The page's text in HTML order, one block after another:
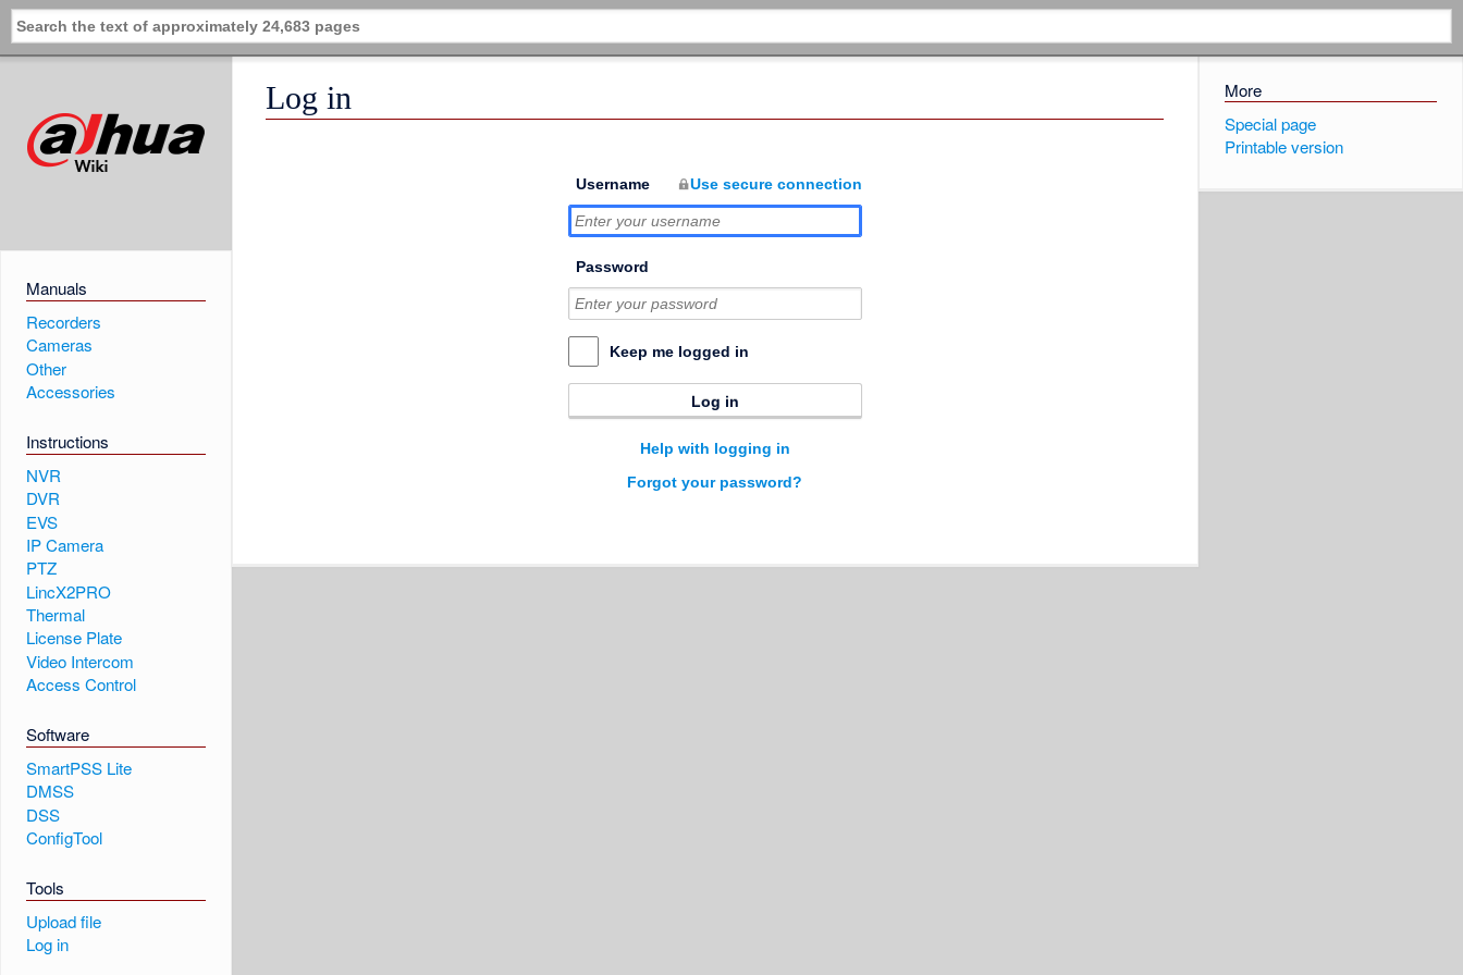
Manuals
Recorders
Cameras
Other
Accessories
Instructions
NVR
DVR
EVS
IP Camera
PTZ
LincX2PRO
Thermal
License Plate
Video Intercom
Access Control
Software
SmartPSS Lite
DMSS
DSS
ConfigTool
Tools
Upload file
Log in
More
Special page
Printable version
Log in
Username Use secure connection
Password
Keep me logged in
Log in
Help with logging in
Forgot your password?